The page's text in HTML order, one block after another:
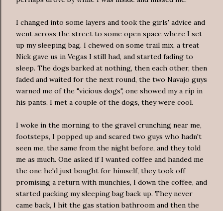
I changed into some layers and took the girls' advice and
went across the street to some open space where I set
up my sleeping bag. I chewed on some trail mix, a treat
Nick gave us in Vegas I still had, and started fading to
sleep. The dogs barked at nothing, then each other, then
faded and waited for the next round, the two Navajo guys
warned me of the "vicious dogs", one showed my a rip in
his pants. I met a couple of the dogs, they were cool.
I woke in the morning to the gravel crunching near me,
footsteps, I popped up and scared two guys who hadn't
seen me, the same from the night before, and they told
me as much. One asked if I wanted coffee and handed me
the one he'd just bought for himself, they took off
promising a return with munchies, I down the coffee, and
started packing my sleeping bag back up. They never
came back, I hit the gas station bathroom and then the